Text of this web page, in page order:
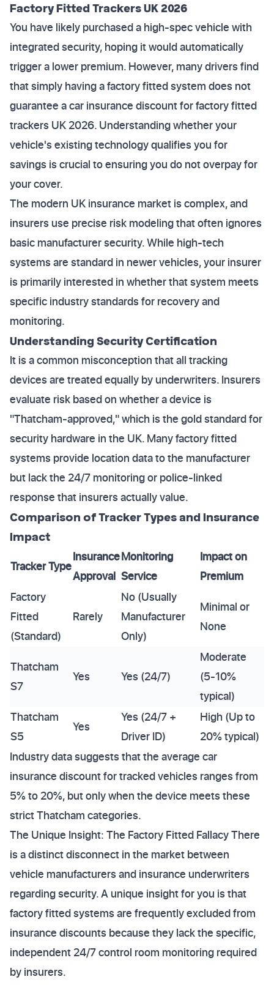
Factory Fitted Trackers UK 2026
You have likely purchased a high-spec vehicle with
integrated security, hoping it would automatically
trigger a lower premium. However, many drivers find
that simply having a factory fitted system does not
guarantee a car insurance discount for factory fitted
trackers UK 2026. Understanding whether your
vehicle's existing technology qualifies you for
savings is crucial to ensuring you do not overpay for
your cover.
The modern UK insurance market is complex, and
insurers use precise risk modeling that often ignores
basic manufacturer security. While high-tech
systems are standard in newer vehicles, your insurer
is primarily interested in whether that system meets
specific industry standards for recovery and
monitoring.
Understanding Security Certification
It is a common misconception that all tracking
devices are treated equally by underwriters. Insurers
evaluate risk based on whether a device is
"Thatcham-approved," which is the gold standard for
security hardware in the UK. Many factory fitted
systems provide location data to the manufacturer
but lack the 24/7 monitoring or police-linked
response that insurers actually value.
Comparison of Tracker Types and Insurance
Impact
Tracker Type
Insurance
Approval
Monitoring
Service
Impact on
Premium
Factory
Fitted
(Standard)
Rarely
No (Usually
Manufacturer
Only)
Minimal or
None
Thatcham
S7
Yes Yes (24/7)
Moderate
(5-10%
typical)
Thatcham
S5
Yes
Yes (24/7 +
Driver ID)
High (Up to
20% typical)
Industry data suggests that the average car
insurance discount for tracked vehicles ranges from
5% to 20%, but only when the device meets these
strict Thatcham categories.
The Unique Insight: The Factory Fitted Fallacy There
is a distinct disconnect in the market between
vehicle manufacturers and insurance underwriters
regarding security. A unique insight for you is that
factory fitted systems are frequently excluded from
insurance discounts because they lack the specific,
independent 24/7 control room monitoring required
by insurers.